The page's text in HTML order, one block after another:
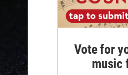
Vote for
music